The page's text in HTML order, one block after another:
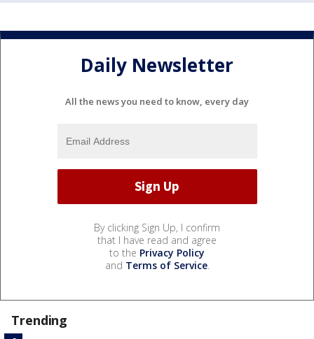
Daily Newsletter
All the news you need to know, every day
By clicking Sign Up, I confirm
that I have read and agree
to the Privacy Policy
and Terms of Service.
Trending